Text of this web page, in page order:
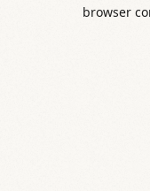
browser